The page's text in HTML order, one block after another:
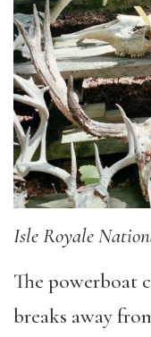
Isle Royale
The powerboat
breaks away